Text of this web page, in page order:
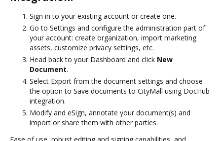
Sign in to your existing account or create one.
Go to Settings and configure the administration part of
your account: create organization, import marketing
assets, customize privacy settings, etc.
Head back to your Dashboard and click New
Document.
Select Export from the document settings and choose
the option to Save documents to CityMall using DocHub
integration.
Modify and eSign, annotate your document(s) and
import or share them with other parties.
Ease of use, robust editing and signing capabilities, and